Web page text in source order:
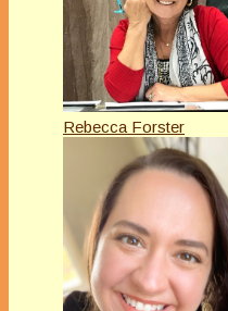
Rebecca Forster